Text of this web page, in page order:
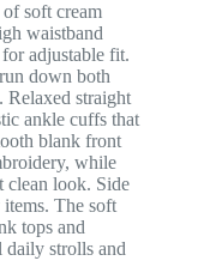
of soft cream
waistband
adjustable fit.
down both
Relaxed straight
ankle cuffs that
blank front
while
clean look. Side
The soft
tops and
daily strolls and